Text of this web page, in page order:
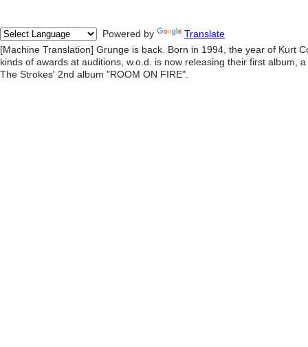
Powered by
Translate
[Machine Translation] Grunge is back. Born in 1994, the year of Kurt
kinds of awards at auditions, w.o.d. is now releasing their first album,
The Strokes' 2nd album "ROOM ON FIRE".